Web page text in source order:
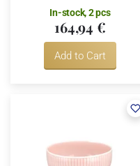
In-stock, 2 pcs
164,94 €
Add to Cart